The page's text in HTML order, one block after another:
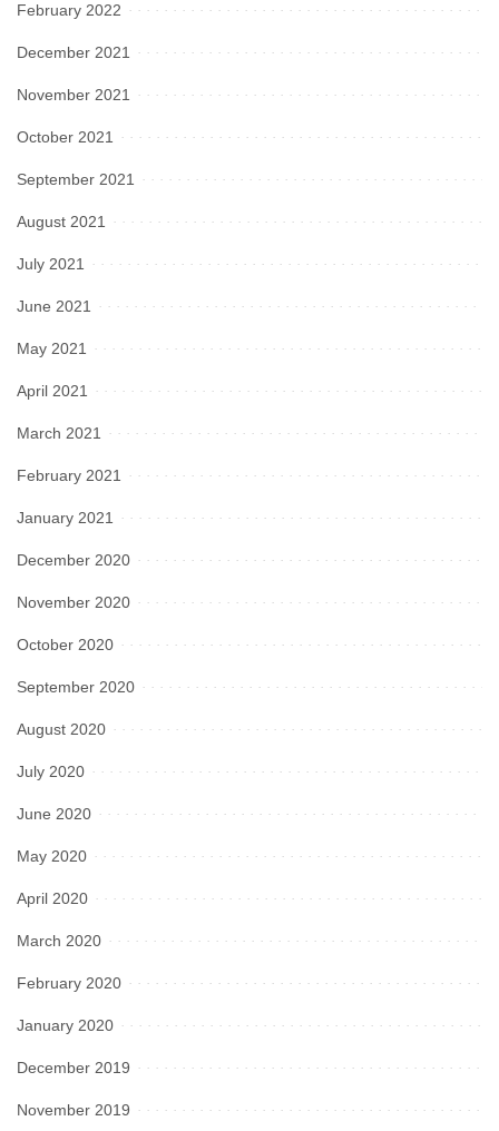
February 2022
December 2021
November 2021
October 2021
September 2021
August 2021
July 2021
June 2021
May 2021
April 2021
March 2021
February 2021
January 2021
December 2020
November 2020
October 2020
September 2020
August 2020
July 2020
June 2020
May 2020
April 2020
March 2020
February 2020
January 2020
December 2019
November 2019